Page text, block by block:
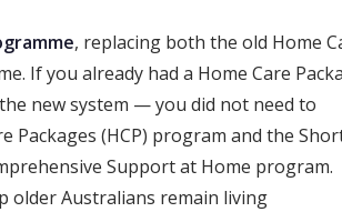
, replacing both the old Home
If you already had a Home Care
new system — you did not need to
Packages (HCP) program and the
Support at Home program.
older Australians remain living